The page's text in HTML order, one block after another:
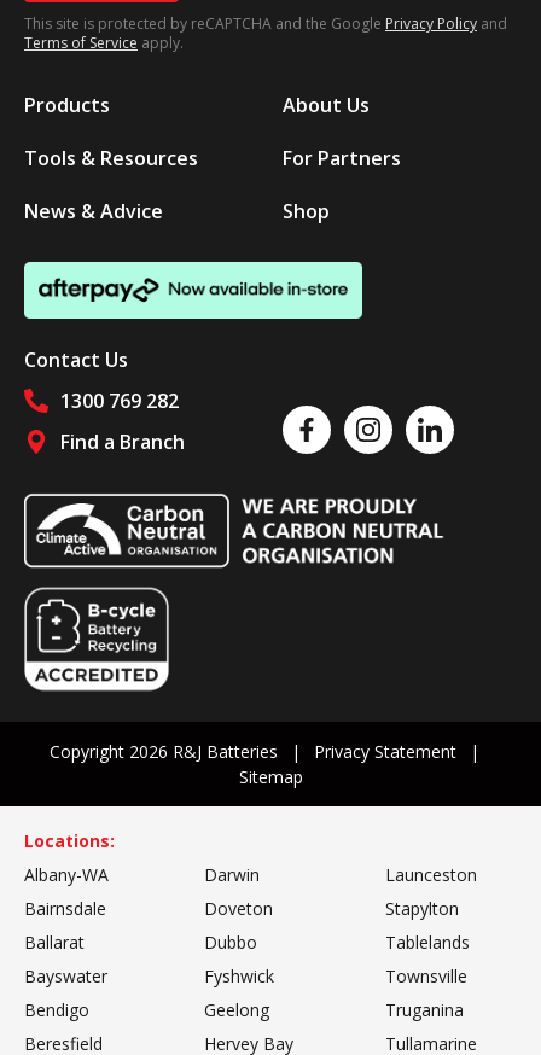
This site is protected by reCAPTCHA and the Google Privacy Policy and
Terms of Service apply.
Products
Tools & Resources
News & Advice
About Us
For Partners
Shop
Contact Us
1300 769 282
Find a Branch
Follow us on social media
Like us on FacebookFollow us on Instagram
Follow us on
Copyright 2026 R&J Batteries
Privacy Statement
Sitemap
Locations:
Albany-WA
Bairnsdale
Ballarat
Bayswater
Bendigo
Beresfield
Darwin
Doveton
Dubbo
Fyshwick
Geelong
Hervey Bay
Launceston
Stapylton
Tablelands
Townsville
Truganina
Tullamarine